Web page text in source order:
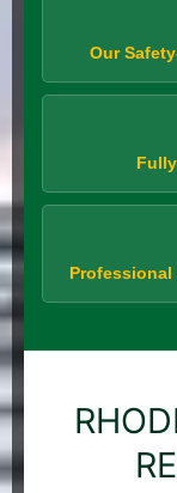
Our
Professional